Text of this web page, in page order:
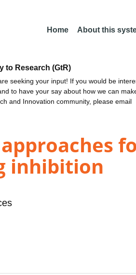
Home About this
to Research (GtR)
seeking your input! If you would be
to have your say about how we can
and Innovation community, please email
inhibition